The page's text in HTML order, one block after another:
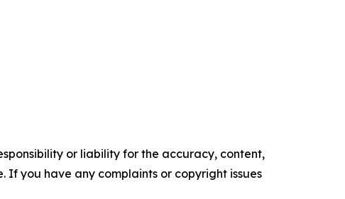
or liability for the accuracy, content,
If you have any complaints or copyright issues